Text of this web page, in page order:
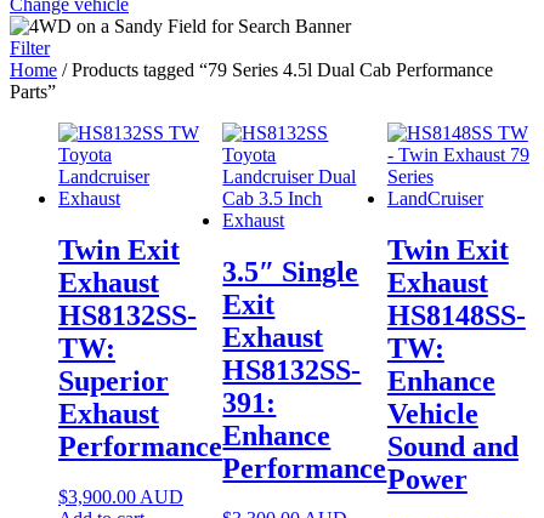
Filter
Home / Products tagged “79 Series 4.5l Dual Cab Performance
Parts”
Twin Exit
Exhaust
HS8132SS-
TW:
Superior
Exhaust
Performance
$3,900.00AUD
3.5″ Single
Exit
Exhaust
HS8132SS-
391:
Enhance
Performance
Twin Exit
Exhaust
HS8148SS-
TW:
Enhance
Vehicle
Sound and
Power